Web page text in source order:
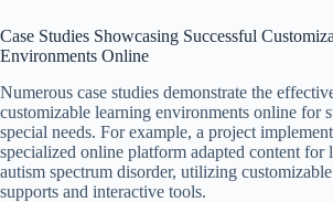
Case Studies Showcasing Successful
Environments Online
Numerous case studies demonstrate the
customizable learning environments online for
special needs. For example, a project
specialized online platform adapted content for
autism spectrum disorder, utilizing
supports and interactive tools.